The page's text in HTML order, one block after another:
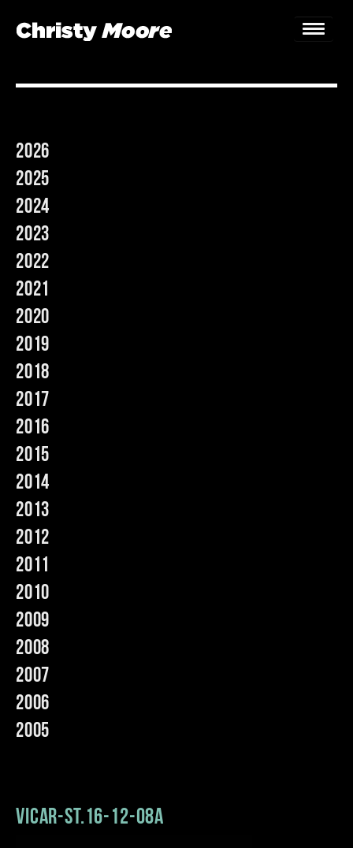
Home
2026
2025
2024
2023
2022
2021
2020
2019
2018
2017
2016
2015
2014
2013
2012
2011
2010
2009
2008
2007
2006
2005
Vicar-St.16-12-08a